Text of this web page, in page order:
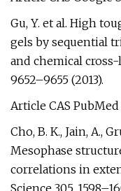
Gu, Y. et al. High
gels by sequential
and chemical cross-
9652–9655 (2013).
Article CAS
Cho, B. K., Jain, A.,
Mesophase
correlations in
Science 305,